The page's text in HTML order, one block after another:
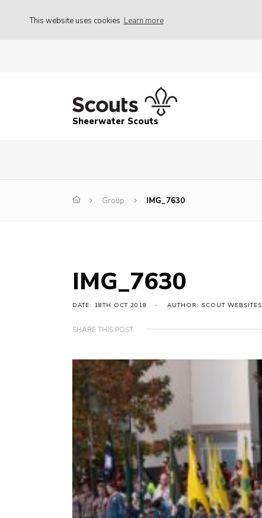
This website uses cookies Learn more
Sheerwater Scouts
Group IMG_7630
IMG_7630
DATE: 18TH OCT 2018 AUTHOR: SCOUT WEBSITES
SHARE THIS POST